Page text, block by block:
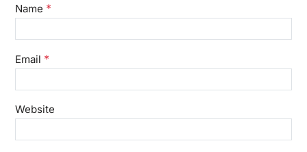
Name *
Email *
Website